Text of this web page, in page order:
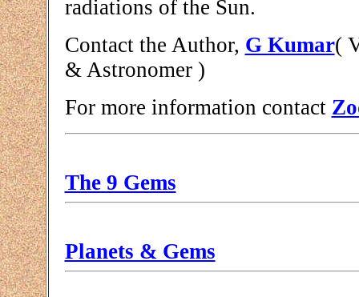
radiations of the Sun.
Contact the Author, G Kumar(
& Astronomer )
For more information contact
The 9 Gems
Planets & Gems